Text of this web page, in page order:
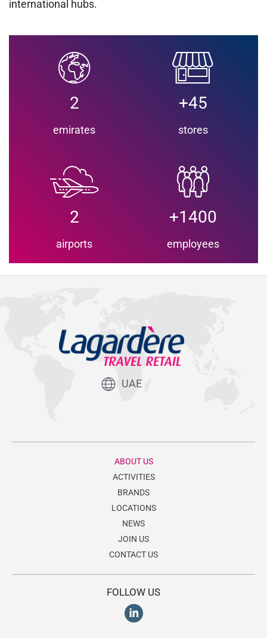
international hubs.
2
emirates
+45
stores
2
airports
+1400
employees
UAE
ABOUT US
ACTIVITIES
BRANDS
LOCATIONS
NEWS
JOIN US
CONTACT US
FOLLOW US